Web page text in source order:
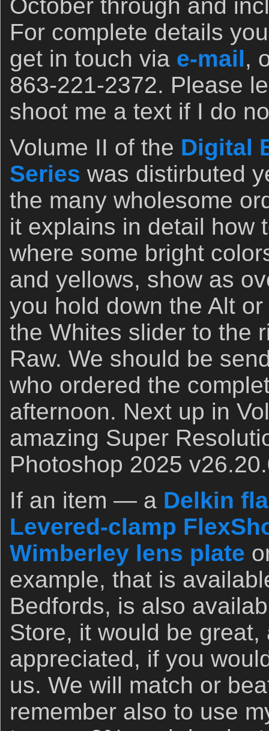
October through and
For complete details
get in touch via e-mail,
863-221-2372. Please
shoot me a text if I do
Volume II of the Digital
Series was distirbuted
the many wholesome
it explains in detail how
where some bright
and yellows, show as
you hold down the Alt
the Whites slider to the
Raw. We should be
who ordered the
afternoon. Next up in
amazing Super
Photoshop 2025
If an item — a Delkin
Levered-clamp
Wimberley lens plate
example, that is
Bedfords, is also
Store, it would be great,
appreciated, if you
us. We will match or
remember also to use